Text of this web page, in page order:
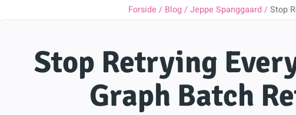
Forside Blog Jeppe Spanggaard Stop
Stop Retrying
Graph Batch